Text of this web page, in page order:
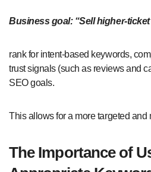
Business goal: “Sell higher-
rank for intent-based keywords,
trust signals (such as reviews and
SEO goals.
This allows for a more targeted
The Importance of